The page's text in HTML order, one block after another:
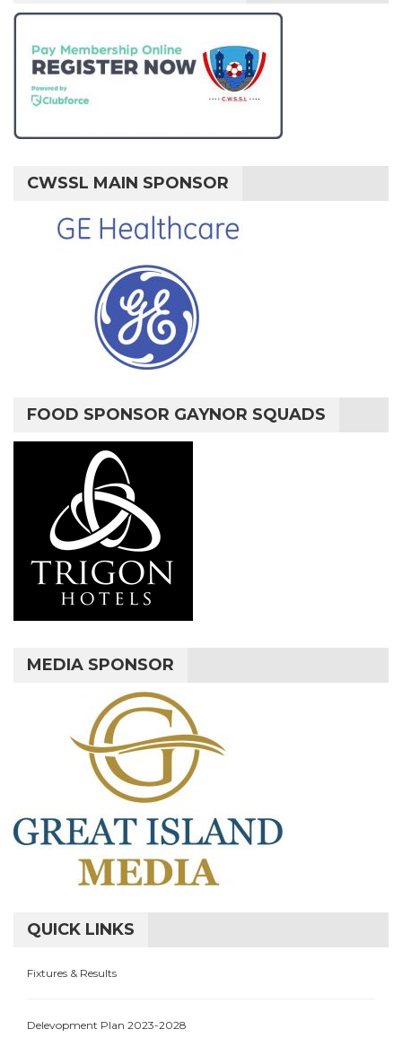
CWSSL MAIN SPONSOR
FOOD SPONSOR GAYNOR SQUADS
MEDIA SPONSOR
QUICK LINKS
Fixtures & Results
Delevopment Plan 2023-2028